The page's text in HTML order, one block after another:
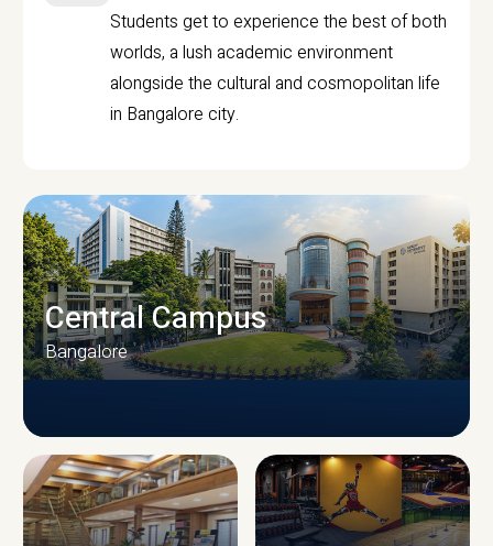
Students get to experience the best of both
worlds, a lush academic environment
alongside the cultural and cosmopolitan life
in Bangalore city.
CAMPUS INFRASTRUCTURE
Central Campus
Bangalore